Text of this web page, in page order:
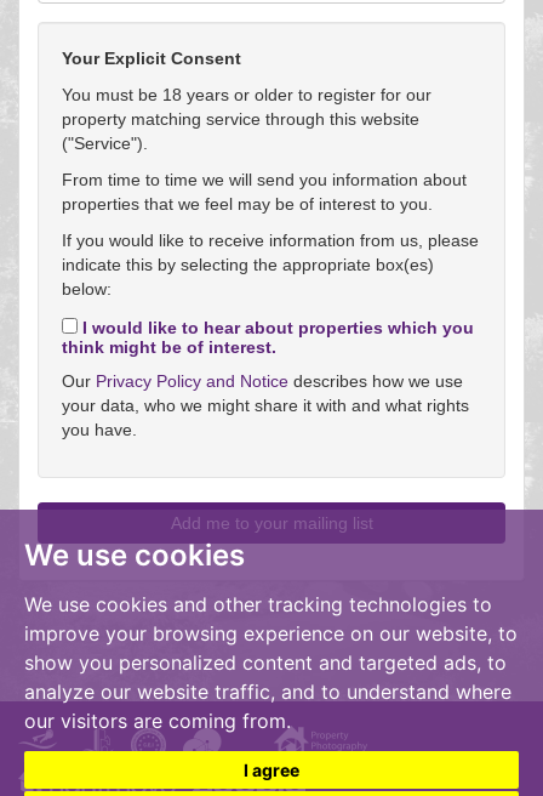
We use cookies
We use cookies and other tracking technologies to
improve your browsing experience on our website, to
show you personalized content and targeted ads, to
analyze our website traffic, and to understand where
our visitors are coming from.
I agree
Your Explicit Consent
You must be 18 years or older to register for our
property matching service through this website
("Service").
From time to time we will send you information about
properties that we feel may be of interest to you.
If you would like to receive information from us, please
indicate this by selecting the appropriate box(es)
below:
I would like to hear about properties which you
think might be of interest.
Our Privacy Policy and Notice describes how we use
your data, who we might share it with and what rights
you have.